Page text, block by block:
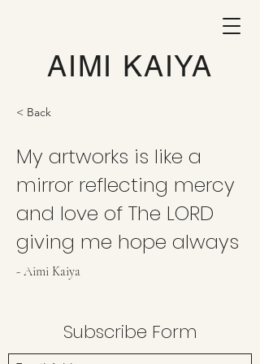
AIMI KAIYA
< Back
My artworks is like a
mirror reflecting mercy
and love of The LORD
giving me hope always
- Aimi Kaiya
Subscribe Form